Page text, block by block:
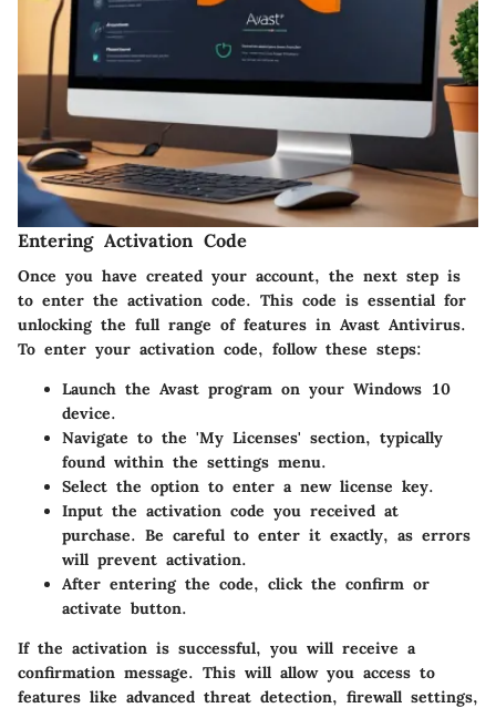
Entering Activation Code
Once you have created your account, the next step is
to enter the activation code. This code is essential for
unlocking the full range of features in Avast Antivirus.
To enter your activation code, follow these steps:
Launch the Avast program on your Windows 10
device.
Navigate to the 'My Licenses' section, typically
found within the settings menu.
Select the option to enter a new license key.
Input the activation code you received at
purchase. Be careful to enter it exactly, as errors
will prevent activation.
After entering the code, click the confirm or
activate button.
If the activation is successful, you will receive a
confirmation message. This will allow you access to
features like advanced threat detection, firewall settings,